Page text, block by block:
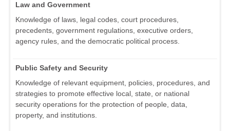
Law and Government
Knowledge of laws, legal codes, court procedures,
precedents, government regulations, executive orders,
agency rules, and the democratic political process.
Public Safety and Security
Knowledge of relevant equipment, policies, procedures, and
strategies to promote effective local, state, or national
security operations for the protection of people, data,
property, and institutions.